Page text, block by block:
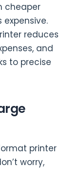
cheaper
reduces
and
to precise
printer
worry,